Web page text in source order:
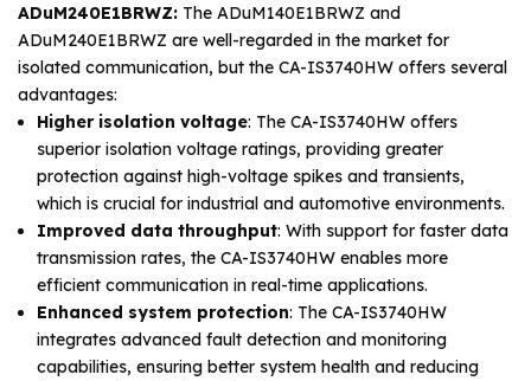
ADuM240E1BRWZ: The ADuM140E1BRWZ and
ADuM240E1BRWZ are well-regarded in the market for
isolated communication, but the CA-IS3740HW offers several
advantages:
Higher isolation voltage: The CA-IS3740HW offers
superior isolation voltage ratings, providing greater
protection against high-voltage spikes and transients,
which is crucial for industrial and automotive environments.
Improved data throughput: With support for faster data
transmission rates, the CA-IS3740HW enables more
efficient communication in real-time applications.
Enhanced system protection: The CA-IS3740HW
integrates advanced fault detection and monitoring
capabilities, ensuring better system health and reducing